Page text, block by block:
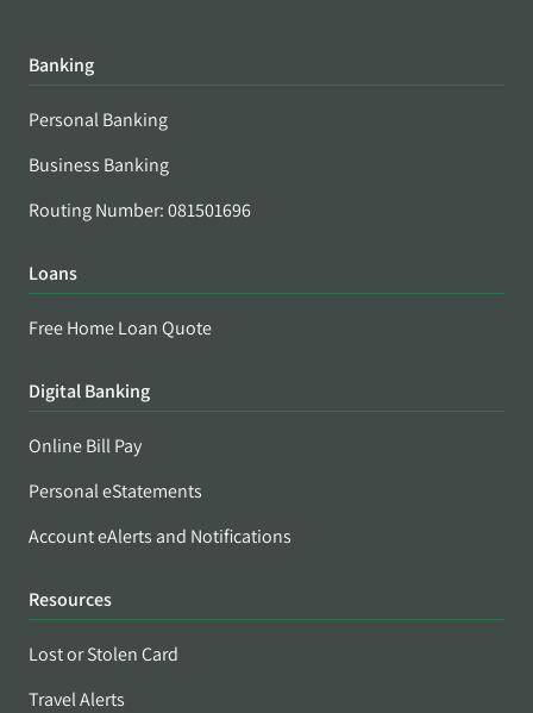
Banking
Personal Banking
Business Banking
Routing Number: 081501696
Loans
Free Home Loan Quote
Digital Banking
Online Bill Pay
Personal eStatements
Account eAlerts and Notifications
Resources
Lost or Stolen Card
Travel Alerts